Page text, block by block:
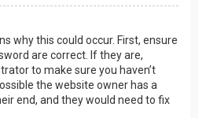
why this could occur. First, ensure
are correct. If they are,
to make sure you haven’t
the website owner has a
end, and they would need to fix